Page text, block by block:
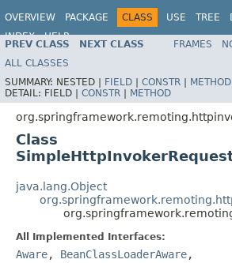
OVERVIEW PACKAGE CLASS USE TREE
INDEX
HELP
PREV CLASS NEXT CLASS FRAMES
ALL CLASSES
SUMMARY: NESTED | FIELD | CONSTR | METHOD
DETAIL: FIELD | CONSTR | METHOD
Class
java.lang.Object
All Implemented Interfaces:
Aware, BeanClassLoaderAware,